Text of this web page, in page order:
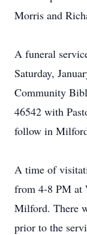
Morris and
A funeral
Saturday,
Community
46542 with
follow in
A time of
from 4-8 PM at
Milford. There
prior to the